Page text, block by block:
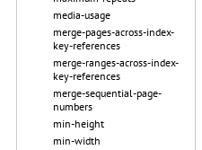
media-usage
merge-pages-across-index-
key-references
merge-ranges-across-index-
key-references
merge-sequential-page-
numbers
min-height
min-width